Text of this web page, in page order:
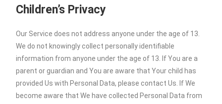
Children’s Privacy
Our Service does not address anyone under the age of 13.
We do not knowingly collect personally identifiable
information from anyone under the age of 13. If You are a
parent or guardian and You are aware that Your child has
provided Us with Personal Data, please contact Us. If We
become aware that We have collected Personal Data from